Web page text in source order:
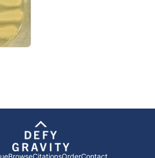
BrowseCitationsOrderContact